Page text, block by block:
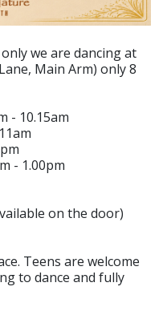
only we are dancing at
Main Arm) only 8
- 10.15am
- 1.00pm
on the door)
Teens are welcome
to dance and fully